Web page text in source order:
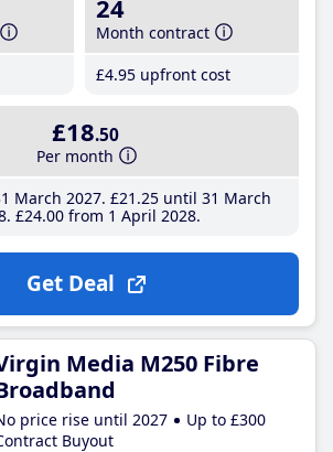
24
Month contract
£4.95 upfront cost
£18.50
Per month
March 2027 £21 .25until 31 March
£24.00from 1 April 2028
Get Deal
Media M250 Fibre
price rise until 2027
Up to £300
Buyout